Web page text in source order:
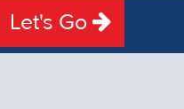
Let's Go